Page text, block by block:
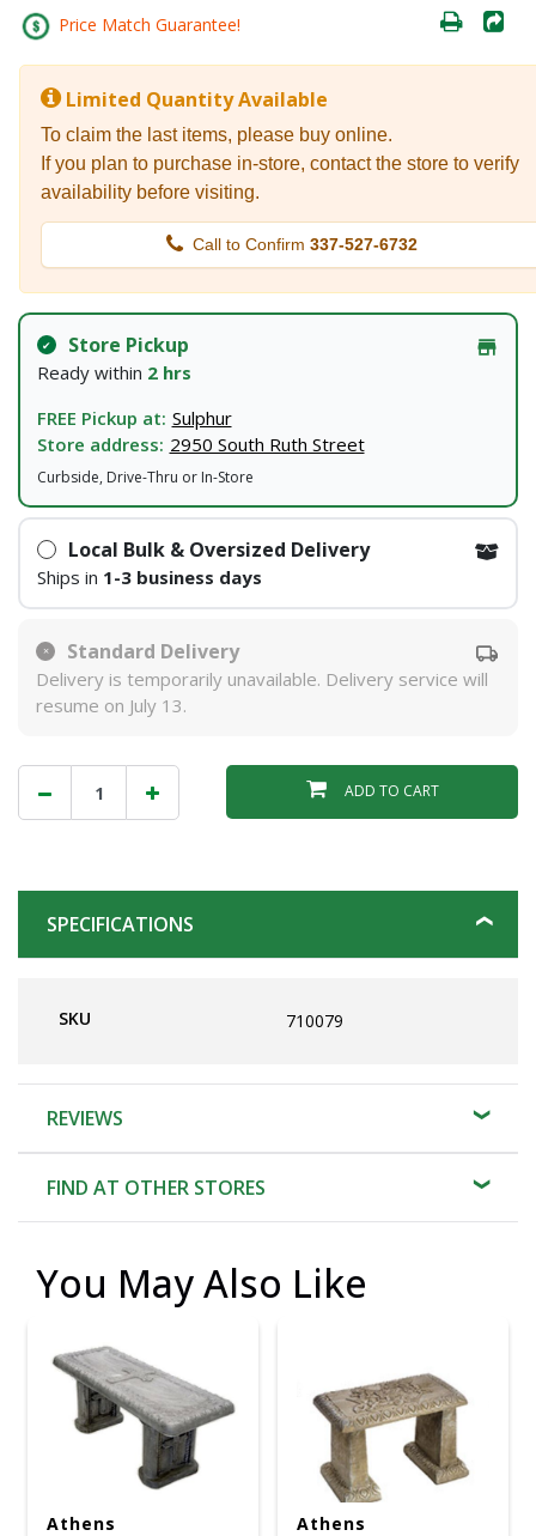
Price Match Guarantee!
Limited Quantity Available
To claim the last items, please buy online.
If you plan to purchase in-store, contact the store to verify
availability before visiting.
Call to Confirm 337-527-6732
Store Pickup
Ready within 2 hrs
FREE Pickup at: Sulphur
Store address: 2950 South Ruth Street
Curbside, Drive-Thru or In-Store
Local Bulk & Oversized Delivery
Ships in 1-3 business days
Standard Delivery
Delivery is temporarily unavailable. Delivery service will
resume on July 13.
ADD TO CART
SPECIFICATIONS
SKU 710079
REVIEWS
FIND AT OTHER STORES
You May Also Like
Athens
Athens